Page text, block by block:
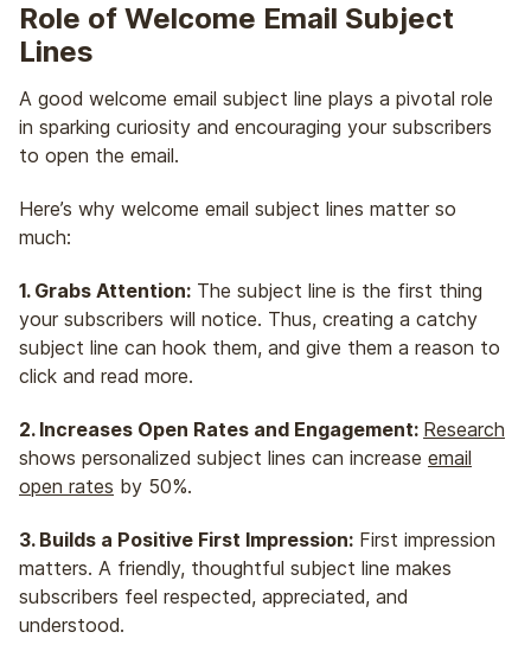
Role of Welcome Email Subject
Lines
A good welcome email subject line plays a pivotal role
in sparking curiosity and encouraging your subscribers
to open the email.
Here’s why welcome email subject lines matter so
much:
1. Grabs Attention: The subject line is the first thing
your subscribers will notice. Thus, creating a catchy
subject line can hook them, and give them a reason to
click and read more.
2. Increases Open Rates and Engagement: Research
shows personalized subject lines can increase email
open rates by 50%.
3. Builds a Positive First Impression: First impression
matters. A friendly, thoughtful subject line makes
subscribers feel respected, appreciated, and
understood.